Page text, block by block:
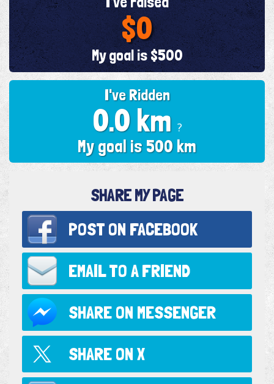
I've Ridden
0.0 km ?
My goal is 500 km
$0
My goal is $500
SHARE MY PAGE
POST ON FACEBOOK
EMAIL TO A FRIEND
SHARE ON MESSENGER
SHARE ON X